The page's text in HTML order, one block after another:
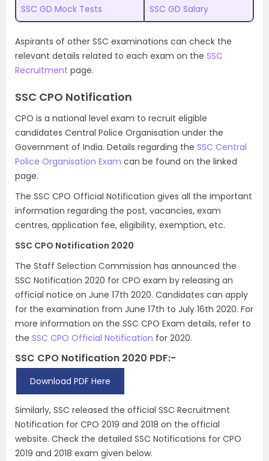
SSC GD Mock Tests SSC GD Salary
Aspirants of other SSC examinations can check the
relevant details related to each exam on the SSC
Recruitment page.
SSC CPO Notification
CPO is a national level exam to recruit eligible
candidates Central Police Organisation under the
Government of India. Details regarding the SSC Central
Police Organisation Exam can be found on the linked
page.
The SSC CPO Official Notification gives all the important
information regarding the post, vacancies, exam
centres, application fee, eligibility, exemption, etc.
SSC CPO Notification 2020
The Staff Selection Commission has announced the
SSC Notification 2020 for CPO exam by releasing an
official notice on June 17th 2020. Candidates can apply
for the examination from June 17th to July 16th 2020. For
more information on the SSC CPO Exam details, refer to
the SSC CPO Official Notification for 2020.
SSC CPO Notification 2020 PDF:-
Download PDF Here
Similarly, SSC released the official SSC Recruitment
Notification for CPO 2019 and 2018 on the official
website. Check the detailed SSC Notifications for CPO
2019 and 2018 exam given below.